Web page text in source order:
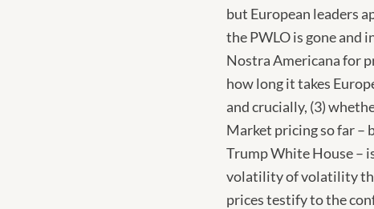
but European leaders
the PWLO is gone and
Nostra Americana for
how long it takes
and crucially, (3)
Market pricing so far –
Trump White House –
volatility of volatility
prices testify to the